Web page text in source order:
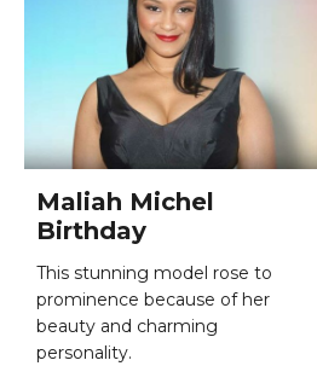
Maliah Michel
Birthday
This stunning model rose to
prominence because of her
beauty and charming
personality.